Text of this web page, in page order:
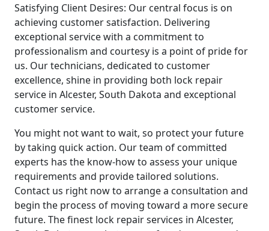
Satisfying Client Desires: Our central focus is on
achieving customer satisfaction. Delivering
exceptional service with a commitment to
professionalism and courtesy is a point of pride for
us. Our technicians, dedicated to customer
excellence, shine in providing both lock repair
service in Alcester, South Dakota and exceptional
customer service.
You might not want to wait, so protect your future
by taking quick action. Our team of committed
experts has the know-how to assess your unique
requirements and provide tailored solutions.
Contact us right now to arrange a consultation and
begin the process of moving toward a more secure
future. The finest lock repair services in Alcester,